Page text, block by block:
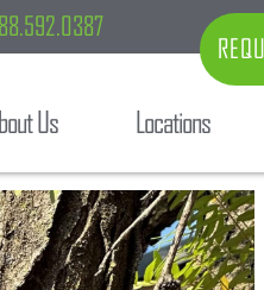
Us Locations